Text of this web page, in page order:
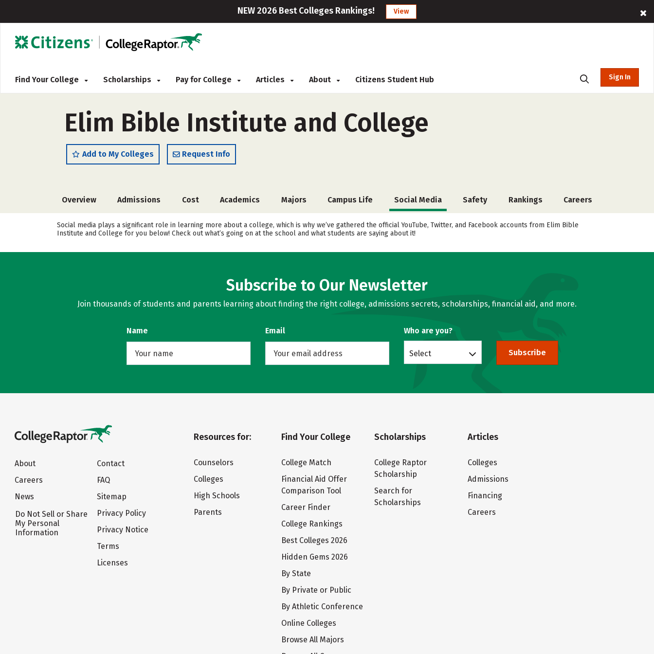
NEW 2026 Best Colleges Rankings! View
Find Your College Scholarships Pay for College Articles About Citizens Student Hub Sign In
Elim Bible Institute and College
Add to My Colleges Request Info
Overview Admissions Cost Academics Majors Campus Life Social Media Safety Rankings Careers
Social media plays a significant role in learning more about a college, which is why we’ve gathered the official YouTube, Twitter, and Facebook accounts from Elim Bible
Institute and College for you below! Check out what’s going on at the school and what students are saying about it!
Subscribe to Our Newsletter
Join thousands of students and parents learning about finding the right college, admissions secrets, scholarships, financial aid, and more.
Name Email Who are you?
Select Subscribe
About
Careers
News
Do Not Sell or Share
My Personal
Information
Contact
FAQ
Sitemap
Privacy Policy
Privacy Notice
Terms
Licenses
Resources for:
Counselors
Colleges
High Schools
Parents
Find Your College
College Match
Financial Aid Offer
Comparison Tool
Career Finder
College Rankings
Best Colleges 2026
Hidden Gems 2026
By State
By Private or Public
By Athletic Conference
Online Colleges
Browse All Majors
Scholarships
College Raptor
Scholarship
Search for
Scholarships
Articles
Colleges
Admissions
Financing
Careers